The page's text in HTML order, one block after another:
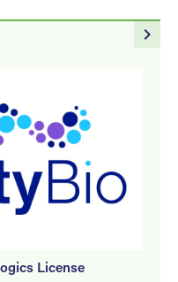
navigate_next
License